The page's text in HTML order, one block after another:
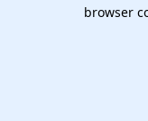
browser